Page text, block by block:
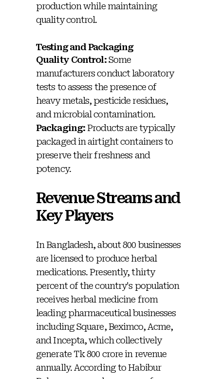
production while maintaining
quality control.
Testing and Packaging
Quality Control:Some
manufacturers conduct laboratory
tests to assess the presence of
heavy metals, pesticide residues,
and microbial contamination.
Packaging: Products are typically
packaged in airtight containers to
preserve their freshness and
potency.
Revenue Streams and
Key Players
In Bangladesh, about 800 businesses
are licensed to produce herbal
medications. Presently, thirty
percent of the country's population
receives herbal medicine from
leading pharmaceutical businesses
including Square, Beximco, Acme,
and Incepta, which collectively
generate Tk 800 crore in revenue
annually. According to Habibur